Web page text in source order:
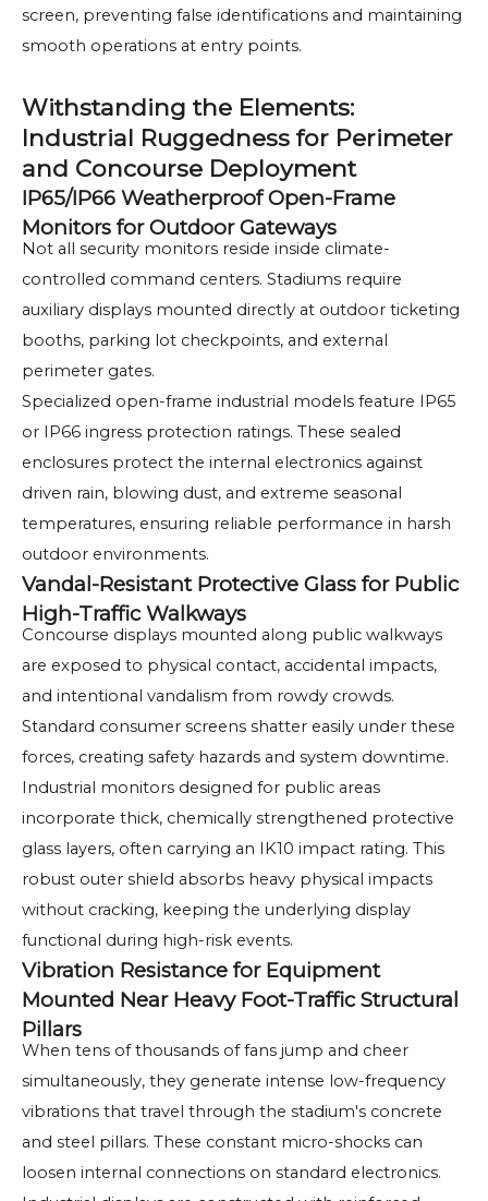
screen, preventing false identifications and maintaining
smooth operations at entry points.
Withstanding the Elements:
Industrial Ruggedness for Perimeter
and Concourse Deployment
IP65/IP66 Weatherproof Open-Frame
Monitors for Outdoor Gateways
Not all security monitors reside inside climate-
controlled command centers. Stadiums require
auxiliary displays mounted directly at outdoor ticketing
booths, parking lot checkpoints, and external
perimeter gates.
Specialized open-frame industrial models feature IP65
or IP66 ingress protection ratings. These sealed
enclosures protect the internal electronics against
driven rain, blowing dust, and extreme seasonal
temperatures, ensuring reliable performance in harsh
outdoor environments.
Vandal-Resistant Protective Glass for Public
High-Traffic Walkways
Concourse displays mounted along public walkways
are exposed to physical contact, accidental impacts,
and intentional vandalism from rowdy crowds.
Standard consumer screens shatter easily under these
forces, creating safety hazards and system downtime.
Industrial monitors designed for public areas
incorporate thick, chemically strengthened protective
glass layers, often carrying an IK10 impact rating. This
robust outer shield absorbs heavy physical impacts
without cracking, keeping the underlying display
functional during high-risk events.
Vibration Resistance for Equipment
Mounted Near Heavy Foot-Traffic Structural
Pillars
When tens of thousands of fans jump and cheer
simultaneously, they generate intense low-frequency
vibrations that travel through the stadium's concrete
and steel pillars. These constant micro-shocks can
loosen internal connections on standard electronics.